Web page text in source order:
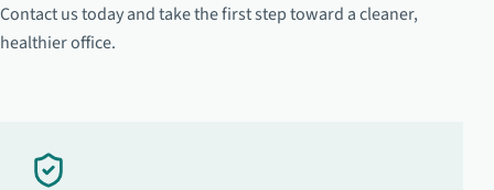
Contact us today and take the first step toward a cleaner,
healthier office.